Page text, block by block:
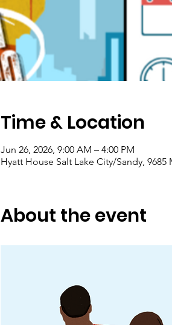
Time & Location
Jun 26, 2026, 9:00 AM – 4:00 PM
Hyatt House Salt Lake City/Sandy, 9685
About the event